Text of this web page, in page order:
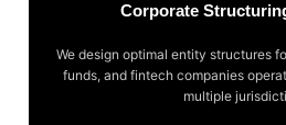
Corporate
We design optimal entity structures
funds, and fintech companies
multiple